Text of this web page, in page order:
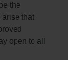
the
arise that
open to all